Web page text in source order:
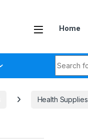
Home
Health Supplies